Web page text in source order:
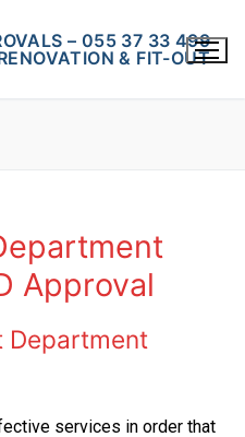
Approval
Department
services in order that